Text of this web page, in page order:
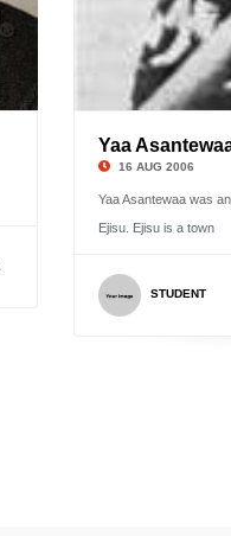
Yaa
16 AUG 2006
Yaa Asantewaa was
Ejisu. Ejisu is a town
STUDENT